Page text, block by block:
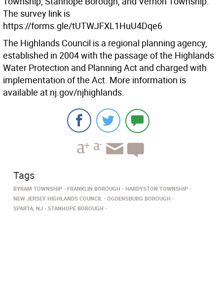
The survey link is
https://forms.gle/tUTWJFXL1HuU4Dqe6
The Highlands Council is a regional planning agency,
established in 2004 with the passage of the Highlands
Water Protection and Planning Act and charged with
implementation of the Act. More information is
available at nj.gov/njhighlands.
Tags
BYRAM TOWNSHIP FRANKLIN BOROUGH
HARDYSTON TOWNSHIP
NEW JERSEY HIGHLANDS COUNCIL
OGDENSBURG BOROUGH
SPARTA, NJ
STANHOPE BOROUGH